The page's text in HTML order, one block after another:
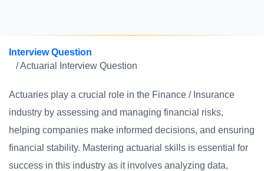
Interview Question
/ Actuarial Interview Question
Actuaries play a crucial role in the Finance / Insurance
industry by assessing and managing financial risks,
helping companies make informed decisions, and ensuring
financial stability. Mastering actuarial skills is essential for
success in this industry as it involves analyzing data,